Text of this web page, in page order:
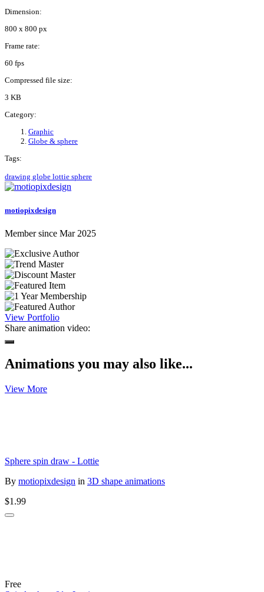
Dimension:
800 x 800 px
Frame rate:
60 fps
Compressed file size:
3 KB
Category:
Graphic
Globe & sphere
Tags:
drawing globe lottie sphere
motiopixdesign
Member since Mar 2025
View Portfolio
Share animation video:
Animations you may also like...
View More
Sphere spin draw - Lottie
By motiopixdesign in 3D shape animations
$1.99
Free